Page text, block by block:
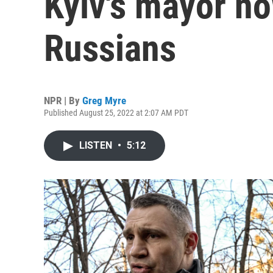
Russians
NPR | By Greg Myre
Published August 25, 2022 at 2:07 AM PDT
LISTEN • 5:12